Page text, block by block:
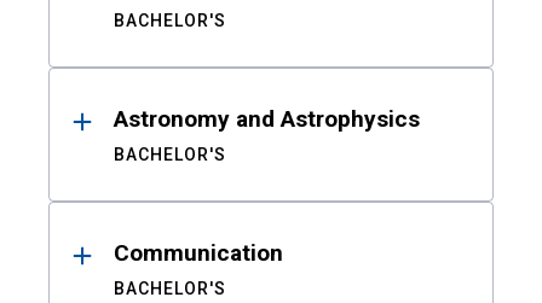
BACHELOR'S
Astronomy and Astrophysics
BACHELOR'S
Communication
BACHELOR'S